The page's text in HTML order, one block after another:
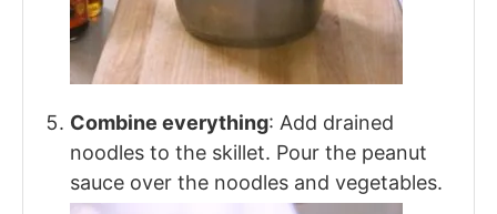
Combine everything: Add drained
noodles to the skillet. Pour the peanut
sauce over the noodles and vegetables.